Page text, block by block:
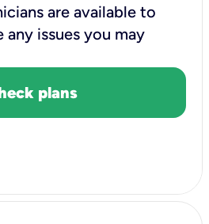
are available to
issues you may
plans